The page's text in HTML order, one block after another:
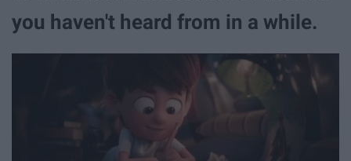
you haven't heard from in a while.